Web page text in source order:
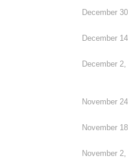
December
December
December
November
November
November